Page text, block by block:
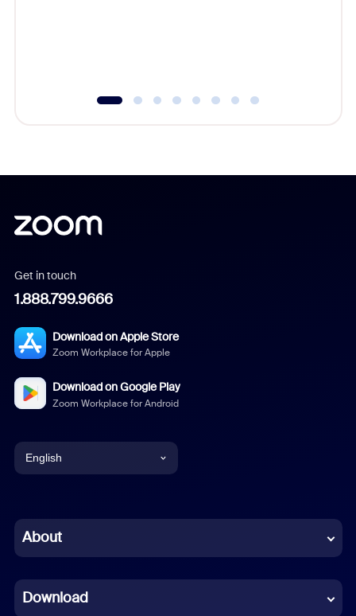
Get in touch
1.888.799.9666
Download on Apple Store
Zoom Workplace for Apple
Download on Google Play
Zoom Workplace for Android
English
Chinese (Simplified)
French
About
Download